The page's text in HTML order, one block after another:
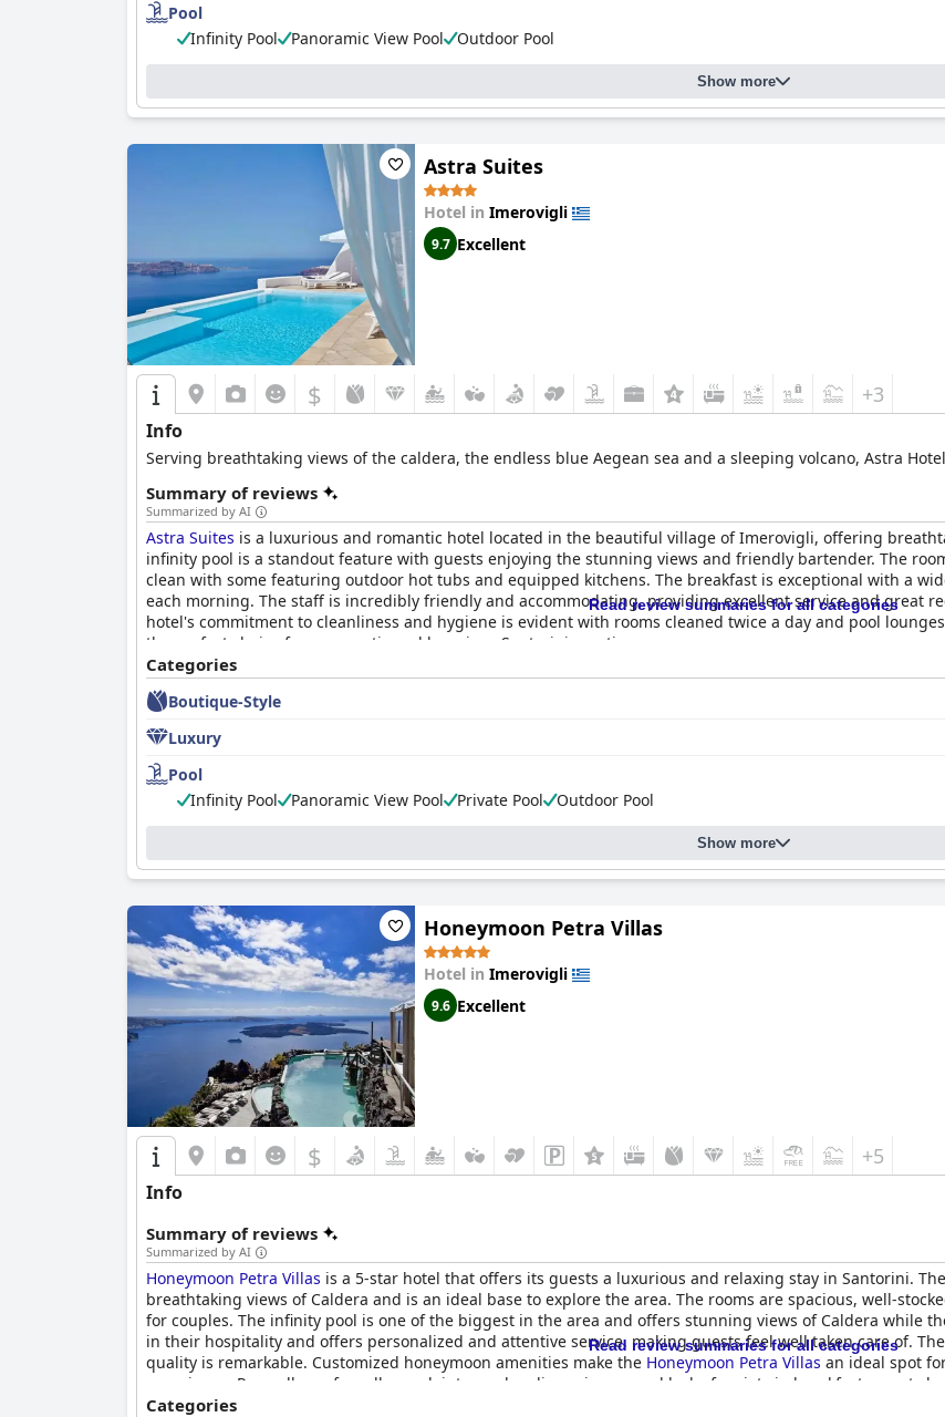
Pool
Infinity Pool
Panoramic View Pool Outdoor Pool
Show more
Astra Suites
Hotel in Imerovigli
9.7 Excellent
$ +3
Info
Serving breathtaking views of the caldera, the endless blue Aegean sea and a sleeping volcano, Astra
Summary of reviews
Summarized by AI
Astra Suites is a luxurious and romantic hotel located in the beautiful village of Imerovigli, offering
infinity pool is a standout feature with guests enjoying the stunning views and friendly bartender. The
clean with some featuring outdoor hot tubs and equipped kitchens. The breakfast is exceptional with a
each morning. The staff is incredibly friendly and accommodating, providing excellent service and great
hotel's commitment to cleanliness and hygiene is evident with rooms cleaned twice a day and pool
the perfect choice for a romantic and luxurious Santorini vacation.
Read review summaries for all categories
Categories
Boutique-Style
Luxury
Pool
Infinity Pool
Panoramic View Pool Private Pool Outdoor Pool
Show more
Honeymoon Petra Villas
Hotel in Imerovigli
9.6 Excellent
$ +5
Info
Summary of reviews
Summarized by AI
Honeymoon Petra Villas is a 5-star hotel that offers its guests a luxurious and relaxing stay in Santorini.
breathtaking views of Caldera and is an ideal base to explore the area. The rooms are spacious, well-
for couples. The infinity pool is one of the biggest in the area and offers stunning views of Caldera while
in their hospitality and offers personalized and attentive service, making guests feel well taken care of.
quality is remarkable. Customized honeymoon amenities make the Honeymoon Petra Villas an ideal spot
experience. Regardless of small complaints on cleanliness issues and lack of variety in breakfast, guests
Overall,Honeymoon Petra Villas
Read review summaries for all categories
Categories